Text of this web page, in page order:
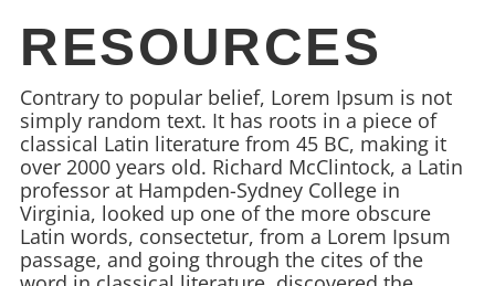
RESOURCES
Contrary to popular belief, Lorem Ipsum is not
simply random text. It has roots in a piece of
classical Latin literature from 45 BC, making it
over 2000 years old. Richard McClintock, a Latin
professor at Hampden-Sydney College in
Virginia, looked up one of the more obscure
Latin words, consectetur, from a Lorem Ipsum
passage, and going through the cites of the